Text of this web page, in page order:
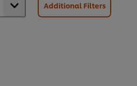
Additional Filters